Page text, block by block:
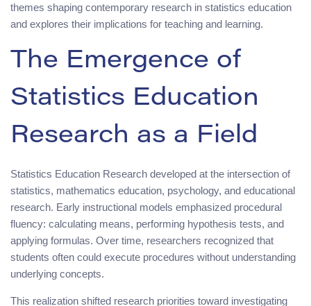
themes shaping contemporary research in statistics education
and explores their implications for teaching and learning.
The Emergence of
Statistics Education
Research as a Field
Statistics Education Research developed at the intersection of
statistics, mathematics education, psychology, and educational
research. Early instructional models emphasized procedural
fluency: calculating means, performing hypothesis tests, and
applying formulas. Over time, researchers recognized that
students often could execute procedures without understanding
underlying concepts.
This realization shifted research priorities toward investigating